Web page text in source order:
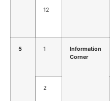
12
5 1
Information
Corner
2